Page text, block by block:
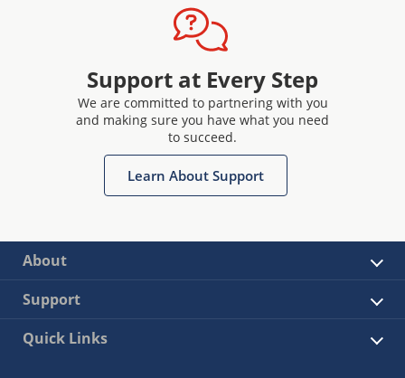
Support at Every Step
We are committed to partnering with you
and making sure you have what you need
to succeed.
Learn About Support
About
Support
Quick Links